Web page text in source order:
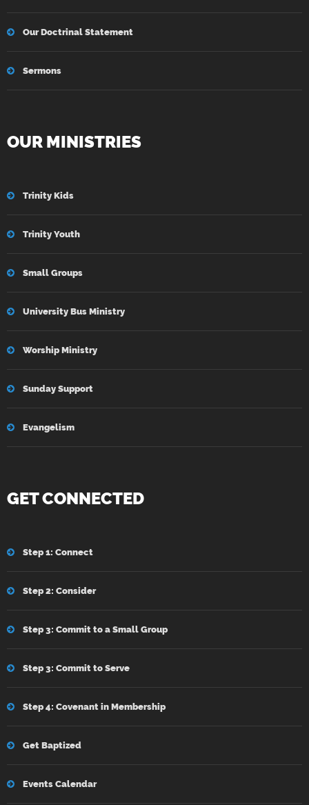
Our Doctrinal Statement
Sermons
OUR MINISTRIES
Trinity Kids
Trinity Youth
Small Groups
University Bus Ministry
Worship Ministry
Sunday Support
Evangelism
GET CONNECTED
Step 1: Connect
Step 2: Consider
Step 3: Commit to a Small Group
Step 3: Commit to Serve
Step 4: Covenant in Membership
Get Baptized
Events Calendar